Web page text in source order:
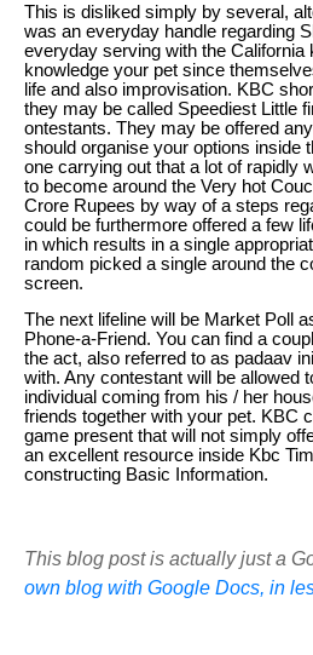
This is disliked simply by several,
was an everyday handle regarding
everyday serving with the California
knowledge your pet since
life and also improvisation. KBC
they may be called Speediest Little
ontestants. They may be offered
should organise your options inside
one carrying out that a lot of rapidly
to become around the Very hot
Crore Rupees by way of a steps
could be furthermore offered a few
in which results in a single
random picked a single around the
screen.
The next lifeline will be Market Poll
Phone-a-Friend. You can find a
the act, also referred to as padaav
with. Any contestant will be allowed
individual coming from his / her
friends together with your pet. KBC
game present that will not simply
an excellent resource inside Kbc
constructing Basic Information.
This blog post is actually just a
own blog with Google Docs, in